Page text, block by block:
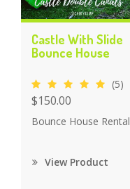
Castle With Slide
Bounce House
(5)
$150.00
Bounce House Rental
View Product